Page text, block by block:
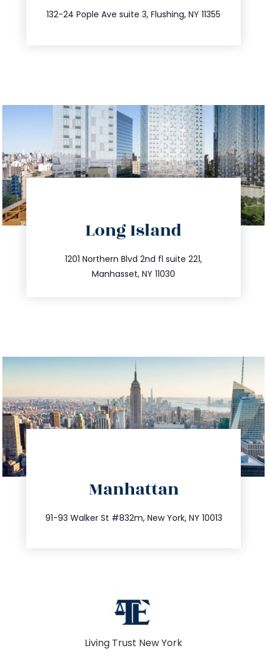
132-24 Pople Ave suite 3, Flushing, NY 11355
347.809.5539
Long Island
1201 Northern Blvd 2nd fl suite 221,
Manhasset, NY 11030
516.693.9363
info@trustsandestate.com
Manhattan
91-93 Walker St #832m, New York, NY 10013
212.404.7681
info@trustsandestate.com
Living Trust New York